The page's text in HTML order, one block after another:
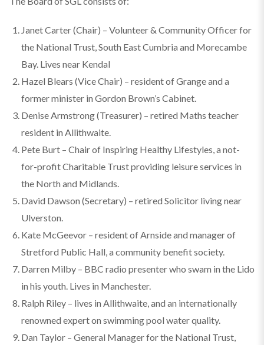
Janet Carter (Chair) – Volunteer & Community Officer for
the National Trust, South East Cumbria and Morecambe
Bay. Lives near Kendal
Hazel Blears (Vice Chair) – resident of Grange and a
former minister in Gordon Brown’s Cabinet.
Denise Armstrong (Treasurer) – retired Maths teacher
resident in Allithwaite.
Pete Burt – Chair of Inspiring Healthy Lifestyles, a not-
for-profit Charitable Trust providing leisure services in
the North and Midlands.
David Dawson (Secretary) – retired Solicitor living near
Ulverston.
Kate McGeevor – resident of Arnside and manager of
Stretford Public Hall, a community benefit society.
Darren Milby – BBC radio presenter who swam in the Lido
in his youth. Lives in Manchester.
Ralph Riley – lives in Allithwaite, and an internationally
renowned expert on swimming pool water quality.
Dan Taylor – General Manager for the National Trust,